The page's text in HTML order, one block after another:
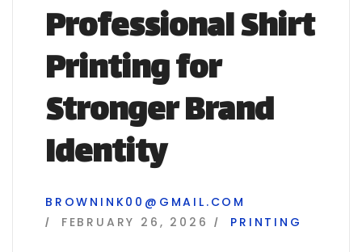
Professional Shirt
Printing for
Stronger Brand
Identity
BROWNINK00@GMAIL.COM
FEBRUARY 26, 2026
PRINTING